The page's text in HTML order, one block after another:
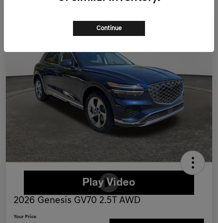
2026 Genesis GV70 2.5T AWD
Your Price
Continue